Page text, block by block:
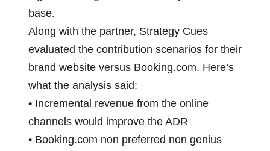
base.
Along with the partner, Strategy Cues
evaluated the contribution scenarios for their
brand website versus Booking.com. Here’s
what the analysis said:
• Incremental revenue from the online
channels would improve the ADR
• Booking.com non preferred non genius